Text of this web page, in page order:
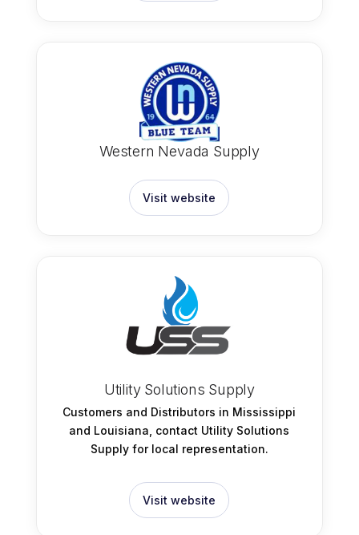
Western Nevada Supply
Visit website
Utility Solutions Supply
Customers and Distributors in Mississippi
and Louisiana, contact Utility Solutions
Supply for local representation.
Visit website